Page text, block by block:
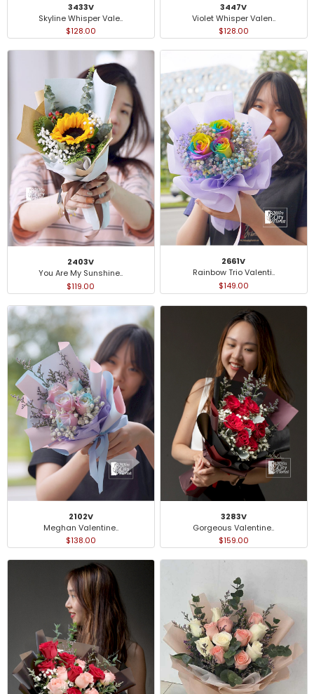
3433V
Skyline Whisper Vale..
$128.00
3447V
Violet Whisper Valen..
$128.00
2403V
You Are My Sunshine..
$119.00
2661V
Rainbow Trio Valenti..
$149.00
2102V
Meghan Valentine..
$138.00
3283V
Gorgeous Valentine..
$159.00